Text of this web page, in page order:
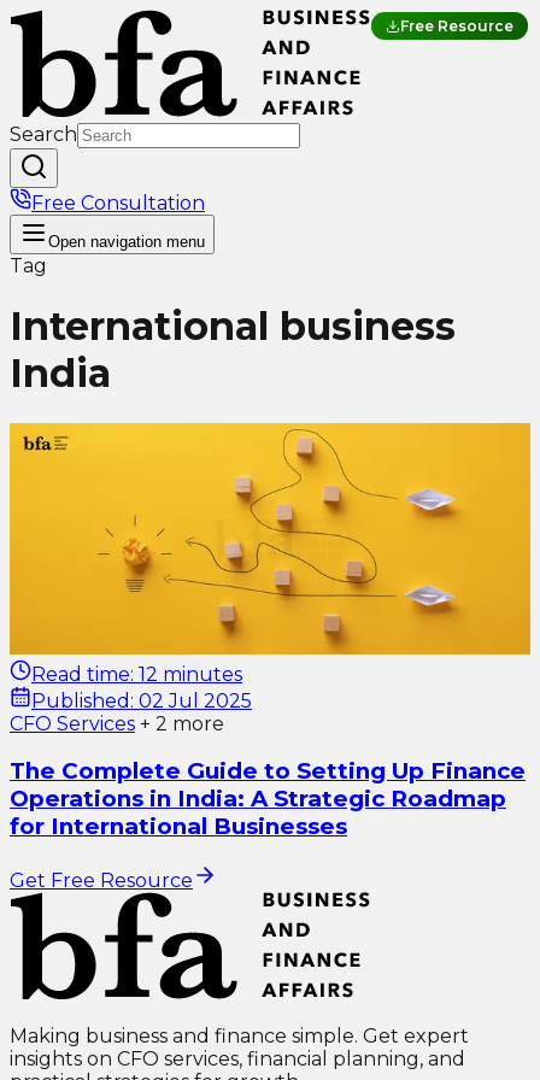
Search
Free Consultation
Open navigation menu
Tag
International business
India
Free Resource
Read time: 12 minutes
Published: 02 Jul 2025
CFO Services + 2 more
The Complete Guide to Setting Up Finance
Operations in India: A Strategic Roadmap
for International Businesses
Get Free Resource
Making business and finance simple. Get expert
insights on CFO services, financial planning, and